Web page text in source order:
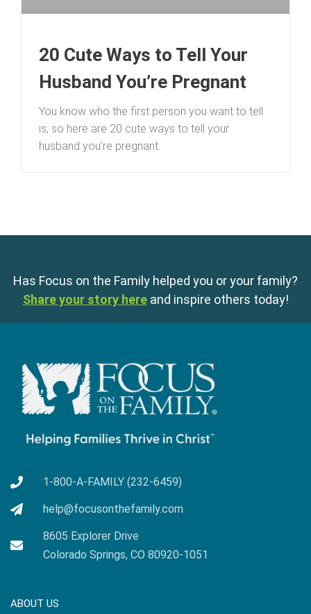
20 Cute Ways to Tell Your
Husband You’re Pregnant
You know who the first person you want to tell
is, so here are 20 cute ways to tell your
husband you’re pregnant.
Has Focus on the Family helped you or your family?
Share your story here and inspire others today!
1-800-A-FAMILY (232-6459)
help@focusonthefamily.com
8605 Explorer Drive
Colorado Springs, CO 80920-1051
ABOUT US